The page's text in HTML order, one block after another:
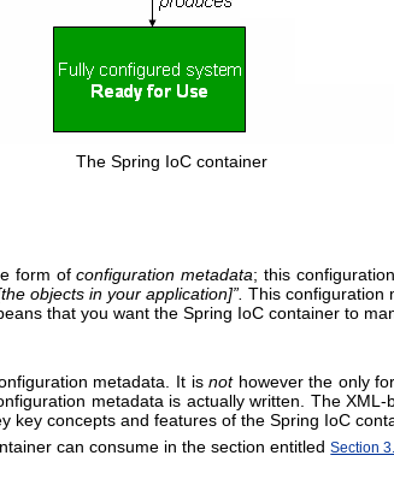
The Spring IoC container
form ofconfiguration metadata; this
objects in your application]”. This configuration
that you want the Spring IoC container to
metadata. It isnothowever the only
metadata is actually written. The
key concepts and features of the Spring IoC
can consume in the section entitledSection